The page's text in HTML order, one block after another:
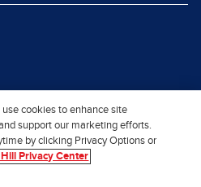
use cookies to enhance site
support our marketing efforts.
by clicking Privacy Options or
Hill Privacy Center